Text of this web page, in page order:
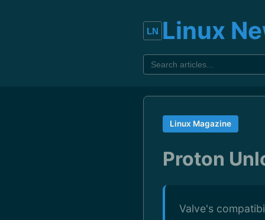
Linux
Linux Magazine
Proton
Valve's